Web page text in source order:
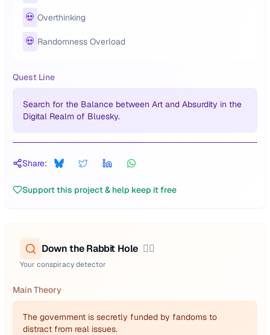
💀 Overthinking
💀 Randomness Overload
Quest Line
Search for the Balance between Art and Absurdity in the
Digital Realm of Bluesky.
Share:
Support this project & help keep it free
Down the Rabbit Hole 🕵️‍♂️
Your conspiracy detector
Main Theory
The government is secretly funded by fandoms to
distract from real issues.